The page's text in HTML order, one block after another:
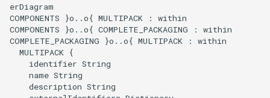
erDiagram
COMPONENTS }o..o{ MULTIPACK : within
COMPONENTS }o..o{ COMPLETE_PACKAGING : within
COMPLETE_PACKAGING }o..o{ MULTIPACK : within
  MULTIPACK {
    identifier String
    name String
    description String